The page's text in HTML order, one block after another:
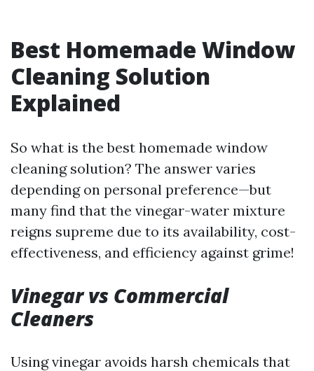
Best Homemade Window
Cleaning Solution
Explained
So what is the best homemade window
cleaning solution? The answer varies
depending on personal preference—but
many find that the vinegar-water mixture
reigns supreme due to its availability, cost-
effectiveness, and efficiency against grime!
Vinegar vs Commercial
Cleaners
Using vinegar avoids harsh chemicals that